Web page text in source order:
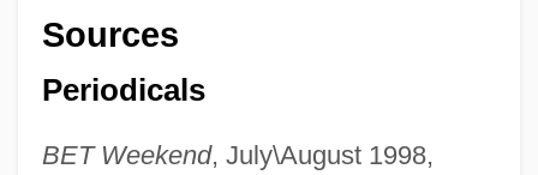
Sources
Periodicals
BET Weekend, July\August 1998,